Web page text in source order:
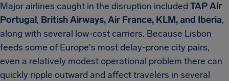
Major airlines caught in the disruption included TAP Air
Portugal, British Airways, Air France, KLM, and Iberia,
along with several low-cost carriers. Because Lisbon
feeds some of Europe's most delay-prone city pairs,
even a relatively modest operational problem there can
quickly ripple outward and affect travelers in several